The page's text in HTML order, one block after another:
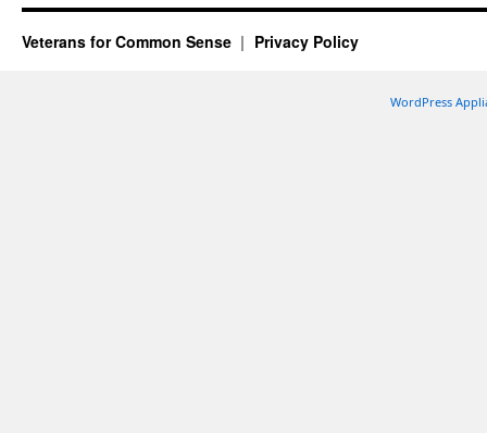
Veterans for Common Sense Privacy Policy
WordPress